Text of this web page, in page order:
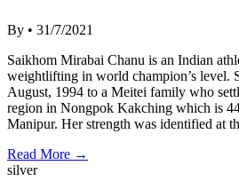
By • 31/7/2021
Saikhom Mirabai Chanu is an Indian
weightlifting in world champion’s level.
August, 1994 to a Meitei family who
region in Nongpok Kakching which is
Manipur. Her strength was identified at
Read More →
silver